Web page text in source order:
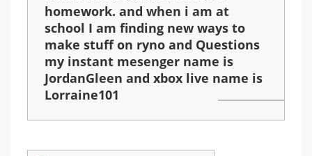
homework. and when i am at
school I am finding new ways to
make stuff on ryno and Questions
my instant mesenger name is
JordanGleen and xbox live name is
Lorraine101